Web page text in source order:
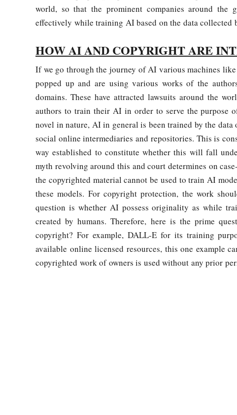
world, so that the prominent companies around the
effectively while training AI based on the data collected
HOW AI AND COPYRIGHT ARE
If we go through the journey of AI various machines
popped up and are using various works of the
domains. These have attracted lawsuits around the
authors to train their AI in order to serve the purpose
novel in nature, AI in general is been trained by the
social online intermediaries and repositories. This is
way established to constitute whether this will fall
myth revolving around this and court determines on
the copyrighted material cannot be used to train AI
these models. For copyright protection, the work
question is whether AI possess originality as while
created by humans. Therefore, here is the prime
copyright? For example, DALL-E for its training
available online licensed resources, this one example
copyrighted work of owners is used without any prior